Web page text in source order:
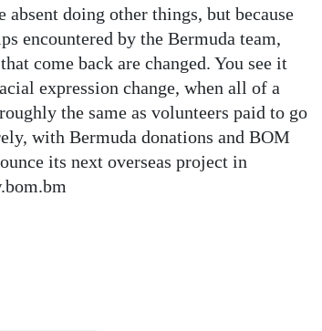
doing other things, but because
encountered by the Bermuda team,
come back are changed. You see it
expression change, when all of a
the same as volunteers paid to go
with Bermuda donations and BOM
its next overseas project in